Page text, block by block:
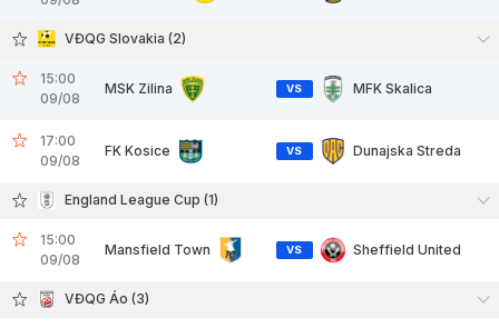
VĐQG Slovakia (2)
15:00
09/08
MSK Zilina VS MFK Skalica
17:00
09/08
FK Kosice VS Dunajska Streda
England League Cup (1)
15:00
09/08
Mansfield Town VS Sheffield United
VĐQG Áo (3)